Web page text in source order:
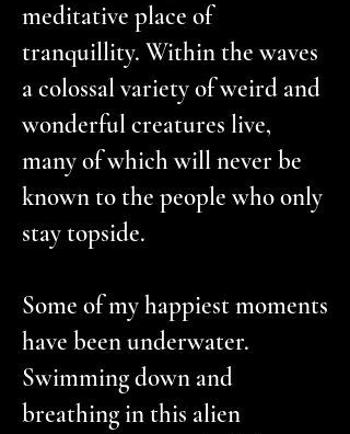
meditative place of
tranquillity. Within the waves
a colossal variety of weird and
wonderful creatures live,
many of which will never be
known to the people who only
stay topside.
Some of my happiest moments
have been underwater.
Swimming down and
breathing in this alien